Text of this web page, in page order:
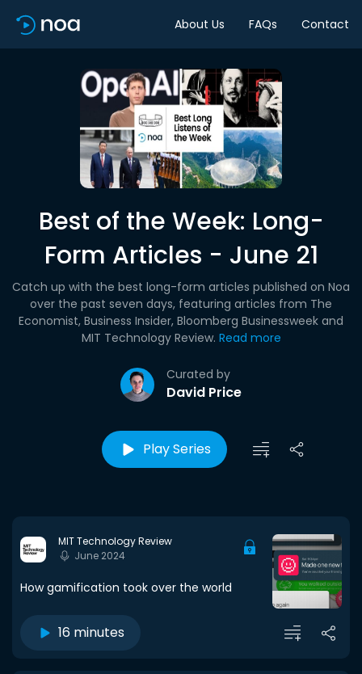
About Us FAQs Contact
Best of the Week: Long-
Form Articles - June 21
Curated by
David Price
Catch up with the best long-form articles published on Noa
over the past seven days, featuring articles from The
Economist, Business Insider, Bloomberg Businessweek and
MIT Technology Review. Read more
Play Series
MIT Technology Review
June 2024
How gamification took over the world
16 minutes